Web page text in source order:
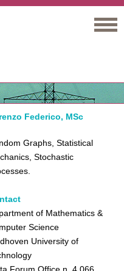
Federico, MSc
Graphs, Statistical
Stochastic
of Mathematics &
Science
University of